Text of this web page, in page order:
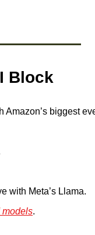
Block
Amazon’s biggest
with Meta’s Llama.
models.